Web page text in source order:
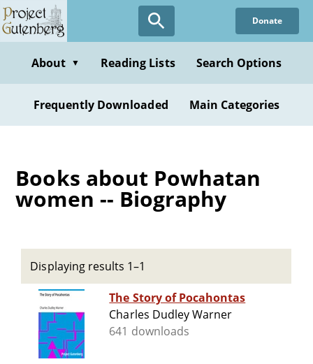
Skip
to
content
Donate
About ▼ Reading Lists Search Options
Frequently Downloaded Main Categories
Books about Powhatan
women -- Biography
Displaying results 1–1
The Story of Pocahontas
Charles Dudley Warner
641 downloads